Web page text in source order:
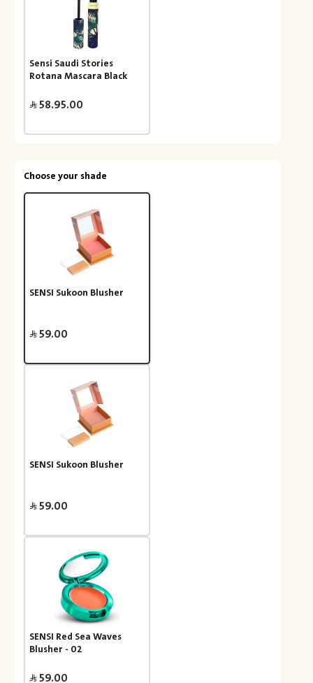
Sensi Saudi Stories
Rotana Mascara Black
58.95.00
Choose your shade
SENSI Sukoon Blusher
59.00
SENSI Sukoon Blusher
59.00
SENSI Red Sea Waves
Blusher - 02
59.00